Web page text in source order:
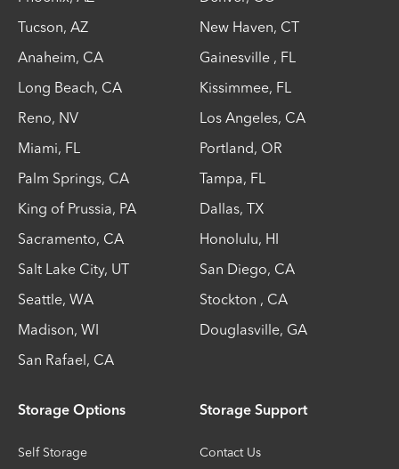
Tucson, AZ New Haven, CT
Anaheim, CA Gainesville , FL
Long Beach, CA Kissimmee, FL
Reno, NV Los Angeles, CA
Miami, FL Portland, OR
Palm Springs, CA Tampa, FL
King of Prussia, PA Dallas, TX
Sacramento, CA Honolulu, HI
Salt Lake City, UT San Diego, CA
Seattle, WA Stockton , CA
Madison, WI Douglasville, GA
San Rafael, CA
Storage Options
Self Storage
Storage Support
Contact Us